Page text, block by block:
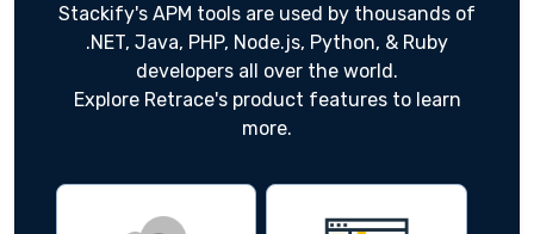
Stackify's APM tools are used by thousands of
.NET, Java, PHP, Node.js, Python, & Ruby
developers all over the world.
Explore Retrace's product features to learn
more.